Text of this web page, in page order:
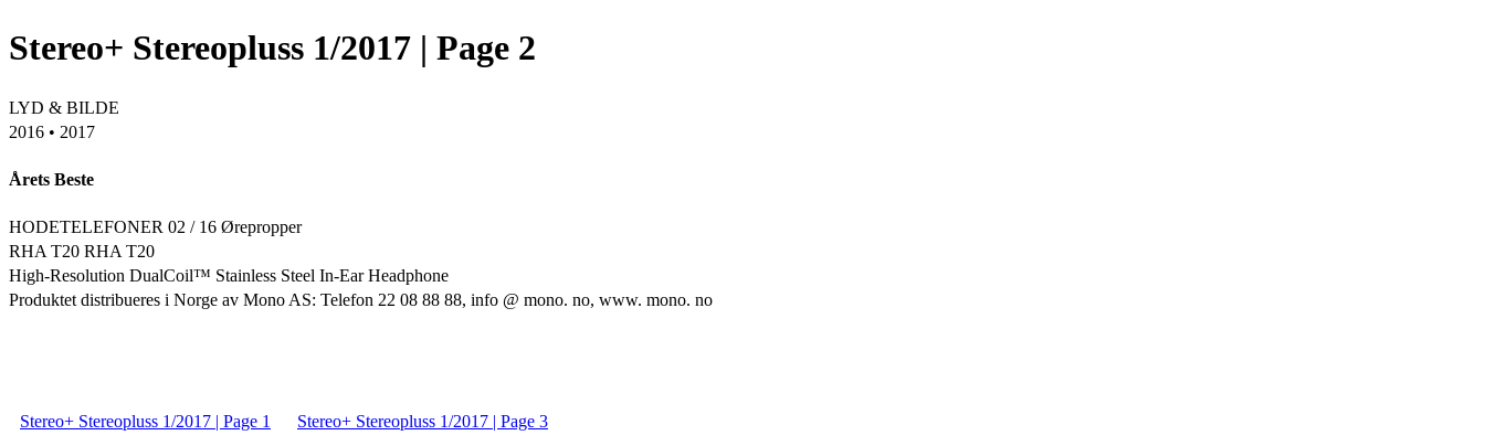
Stereo+ Stereopluss 1/2017 | Page 2
LYD & BILDE
2016 • 2017
Årets Beste
HODETELEFONER 02 / 16 Ørepropper
RHA T20 RHA T20
High-Resolution DualCoil™ Stainless Steel In-Ear Headphone
Produktet distribueres i Norge av Mono AS: Telefon 22 08 88 88, info @ mono. no, www. mono. no
Stereo+ Stereopluss 1/2017 | Page 1 Stereo+ Stereopluss 1/2017 | Page 3